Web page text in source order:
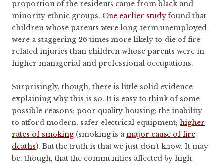
proportion of the residents came from black and
minority ethnic groups. One earlier study found that
children whose parents were long-term unemployed
were a staggering 26 times more likely to die of fire
related injuries than children whose parents were in
higher managerial and professional occupations.
Surprisingly, though, there is little solid evidence
explaining why this is so. It is easy to think of some
possible reasons: poor quality housing; the inability
to afford modern, safer electrical equipment; higher
rates of smoking (smoking is amajor cause of fire
deaths). But the truth is that we just don’t know. It may
be, though, that the communities affected by high